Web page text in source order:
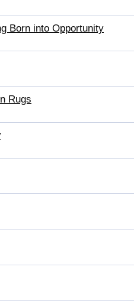
Born into Opportunity
Rugs